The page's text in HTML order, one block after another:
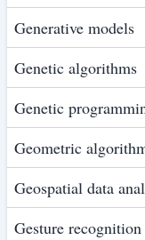
Generative models
Genetic algorithms
Genetic
Geometric
Geospatial data
Gesture recognition